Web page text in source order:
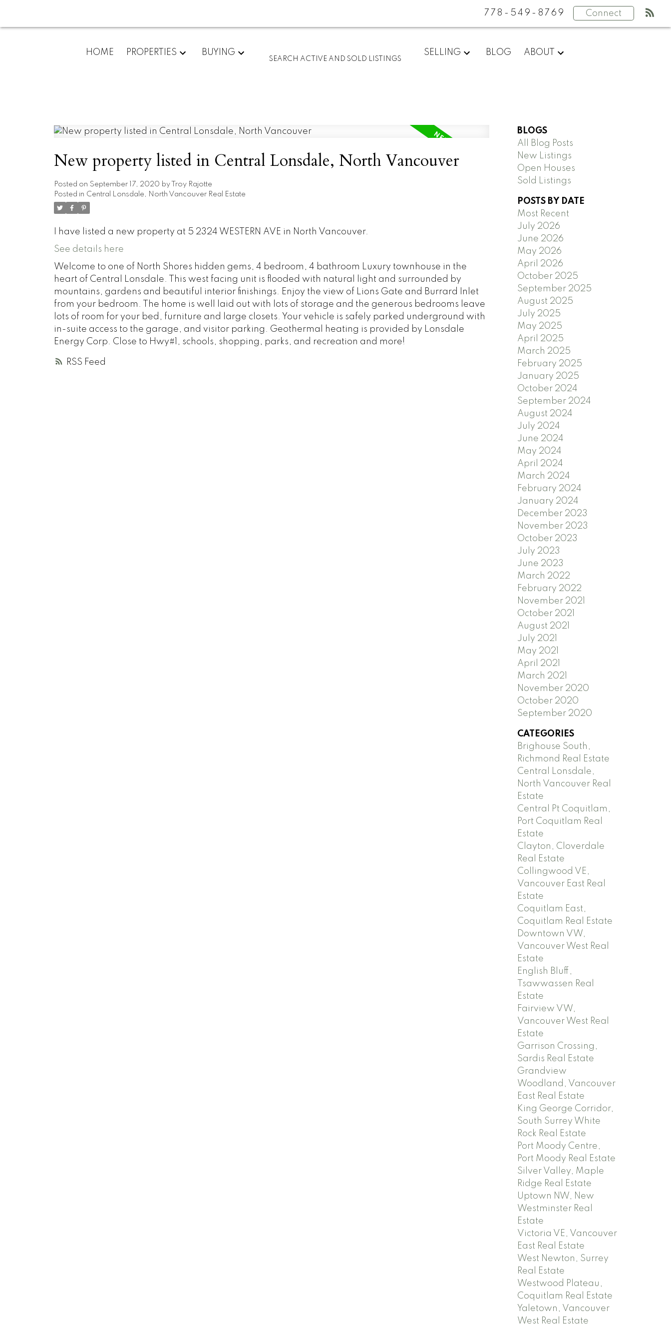
778-549-8769 Connect
HOME PROPERTIES BUYING
SEARCH ACTIVE AND SOLD LISTINGS
SELLING BLOG ABOUT
RSS
New property listed in Central Lonsdale, North Vancouver
Posted on September 17, 2020 by
Troy Rajotte
Posted in Central Lonsdale, North Vancouver Real Estate
I have listed a new property at 5 2324 WESTERN AVE in North Vancouver.
See details here
Welcome to one of North Shores hidden gems, 4 bedroom, 4 bathroom Luxury townhouse in the
heart of Central Lonsdale. This west facing unit is flooded with natural light and surrounded by
mountains, gardens and beautiful interior finishings. Enjoy the view of Lions Gate and Burrard Inlet
from your bedroom. The home is well laid out with lots of storage and the generous bedrooms leave
lots of room for your bed, furniture and large closets. Your vehicle is safely parked underground with
in-suite access to the garage, and visitor parking. Geothermal heating is provided by Lonsdale
Energy Corp. Close to Hwy#1, schools, shopping, parks, and recreation and more!
BLOGS
All Blog Posts
New Listings
Open Houses
Sold Listings
POSTS BY DATE
Most Recent
July 2026
June 2026
May 2026
April 2026
October 2025
September 2025
August 2025
July 2025
May 2025
April 2025
March 2025
February 2025
January 2025
October 2024
September 2024
August 2024
July 2024
June 2024
May 2024
April 2024
March 2024
February 2024
January 2024
December 2023
November 2023
October 2023
July 2023
June 2023
March 2022
February 2022
November 2021
October 2021
August 2021
July 2021
May 2021
April 2021
March 2021
November 2020
October 2020
September 2020
CATEGORIES
Brighouse South,
Richmond Real Estate
Central Lonsdale,
North Vancouver Real
Estate
Central Pt Coquitlam,
Port Coquitlam Real
Estate
Clayton, Cloverdale
Real Estate
Collingwood VE,
Vancouver East Real
Estate
Coquitlam East,
Coquitlam Real Estate
Downtown VW,
Vancouver West Real
Estate
English Bluff,
Tsawwassen Real
Estate
Fairview VW,
Vancouver West Real
Estate
Garrison Crossing,
Sardis Real Estate
Grandview
Woodland, Vancouver
East Real Estate
King George Corridor,
South Surrey White
Rock Real Estate
Port Moody Centre,
Port Moody Real Estate
Silver Valley, Maple
Ridge Real Estate
Uptown NW, New
Westminster Real
Estate
Victoria VE, Vancouver
East Real Estate
West Newton, Surrey
Real Estate
Westwood Plateau,
Coquitlam Real Estate
Yaletown, Vancouver
West Real Estate